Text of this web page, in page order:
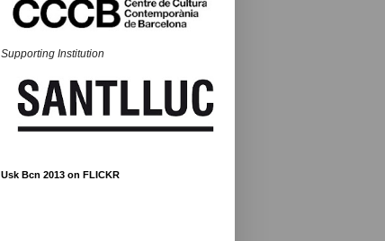
Supporting Institution
Usk Bcn 2013 on FLICKR